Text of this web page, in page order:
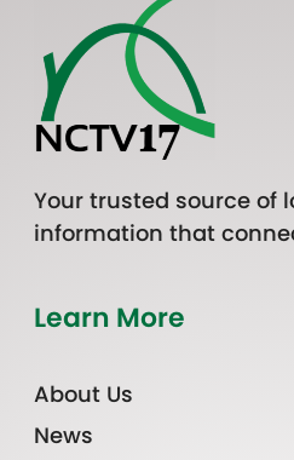
Your trusted source of
information that
Learn More
About Us
News